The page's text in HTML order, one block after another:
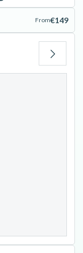
From€149